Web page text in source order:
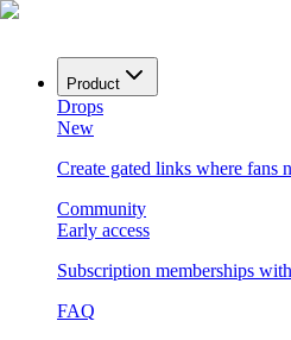
Product
Drops
New
Create gated links where fans
Community
Early access
Subscription memberships
FAQ